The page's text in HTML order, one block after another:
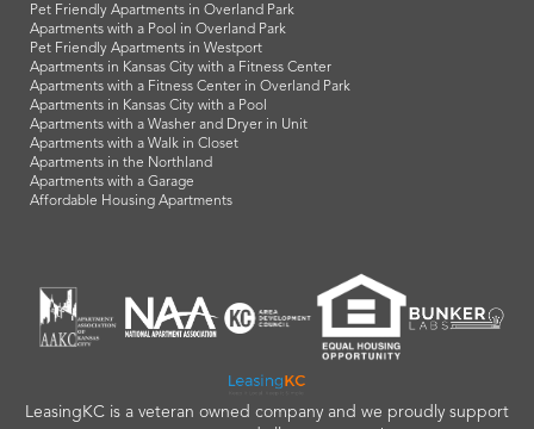
Pet Friendly Apartments in Overland Park
Apartments with a Pool in Overland Park
Pet Friendly Apartments in Westport
Apartments in Kansas City with a Fitness Center
Apartments with a Fitness Center in Overland Park
Apartments in Kansas City with a Pool
Apartments with a Washer and Dryer in Unit
Apartments with a Walk in Closet
Apartments in the Northland
Apartments with a Garage
Affordable Housing Apartments
LeasingKC is a veteran owned company and we proudly support